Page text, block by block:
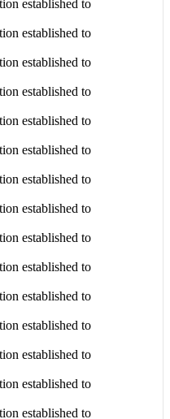
established to
established to
established to
established to
established to
established to
established to
established to
established to
established to
established to
established to
established to
established to